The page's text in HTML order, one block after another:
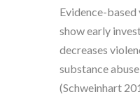
Evidence-
show early
decreases
substance
(Schweinhart